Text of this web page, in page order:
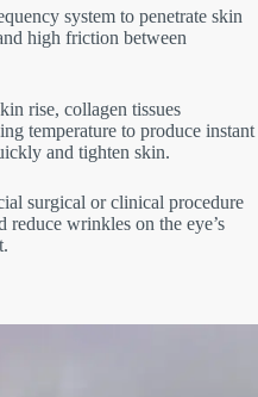
system to penetrate skin
high friction between
rise, collagen tissues
temperature to produce instant
and tighten skin.
surgical or clinical procedure
reduce wrinkles on the eye’s